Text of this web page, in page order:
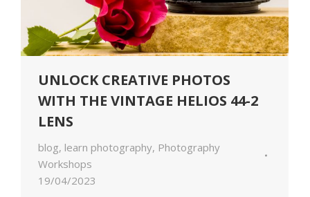
UNLOCK CREATIVE PHOTOS
WITH THE VINTAGE HELIOS 44-2
LENS
blog, learn photography, Photography
Workshops
19/04/2023